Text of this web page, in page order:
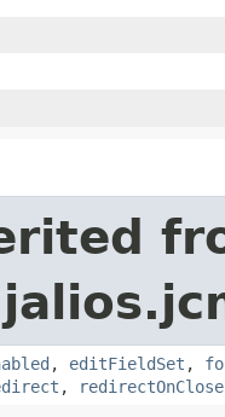
, editFieldSet ,
,